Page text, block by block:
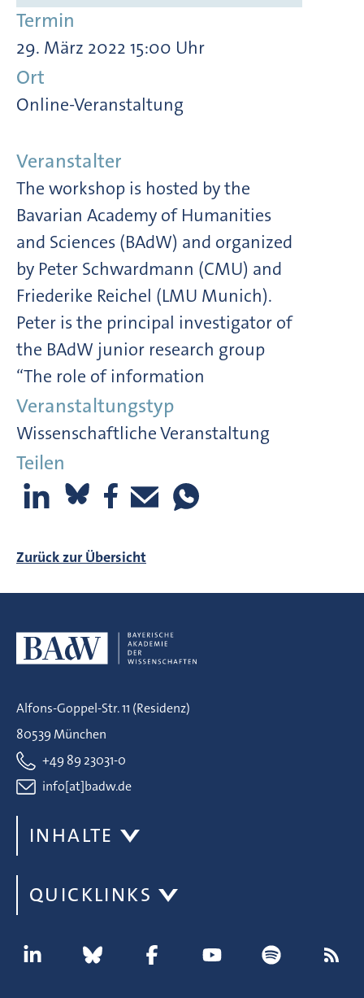
Termin
29. März 2022 15:00 Uhr
Ort
Online-Veranstaltung
Veranstalter
The workshop is hosted by the
Bavarian Academy of Humanities
and Sciences (BAdW) and organized
by Peter Schwardmann (CMU) and
Friederike Reichel (LMU Munich).
Peter is the principal investigator of
the BAdW junior research group
“The role of information
Veranstaltungstyp
Wissenschaftliche Veranstaltung
Teilen
Zurück zur Übersicht
Alfons-Goppel-Str. 11 (Residenz)
80539 München
+49 89 23031-0
info[at]badw.de
INHALTE
QUICKLINKS